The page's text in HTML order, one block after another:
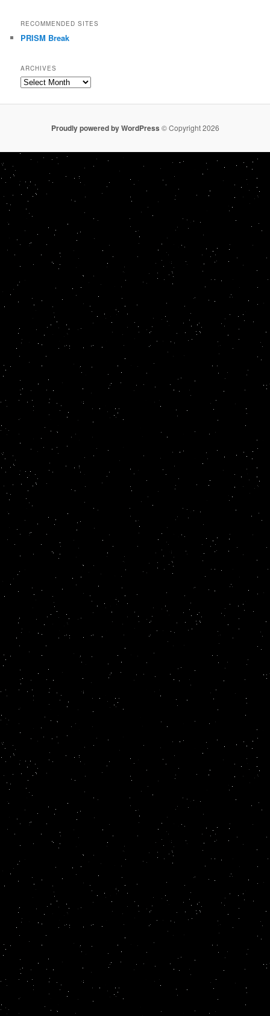
RECOMMENDED SITES
PRISM Break
ARCHIVES
Archives
Proudly powered by WordPress © Copyright 2026